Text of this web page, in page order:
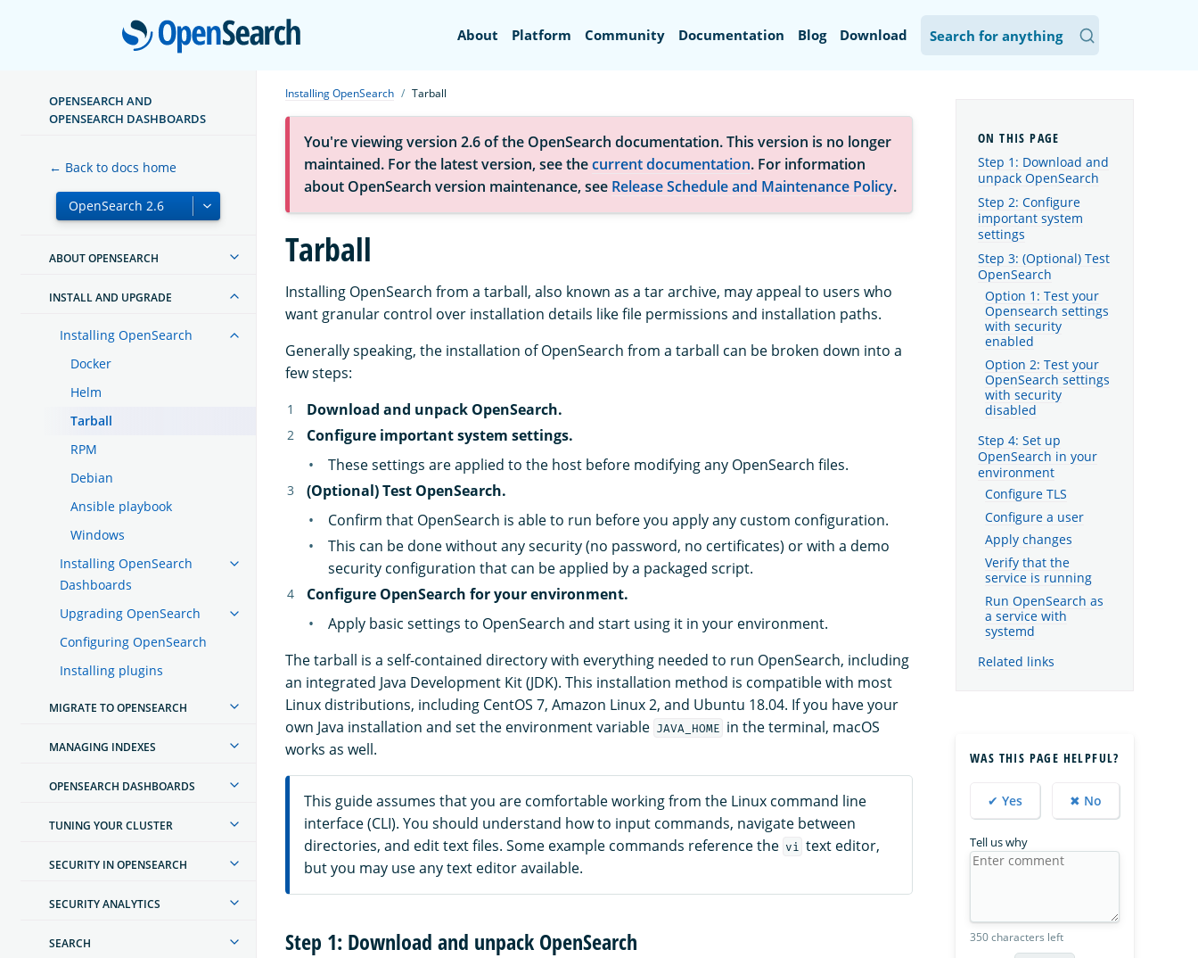
OpenSearch
About Platform Community Documentation Blog Download
OPENSEARCH AND
OPENSEARCH DASHBOARDS
← Back to docs home
ABOUT OPENSEARCH
INSTALL AND UPGRADE
Installing OpenSearch
Docker
Helm
Tarball
RPM
Debian
Ansible playbook
Windows
Installing OpenSearch
Dashboards
Upgrading OpenSearch
Configuring OpenSearch
Installing plugins
MIGRATE TO OPENSEARCH
MANAGING INDEXES
OPENSEARCH DASHBOARDS
TUNING YOUR CLUSTER
SECURITY IN OPENSEARCH
SECURITY ANALYTICS
SEARCH
Installing OpenSearch Tarball
You're viewing version 2.6 of the OpenSearch documentation. This version is no longer
maintained. For the latest version, see thecurrent documentation. For information
about OpenSearch version maintenance, see Release Schedule and Maintenance Policy.
Tarball
Installing OpenSearch from a tarball, also known as a tar archive, may appeal to users who
want granular control over installation details like file permissions and installation paths.
Generally speaking, the installation of OpenSearch from a tarball can be broken down into a
few steps:
Download and unpack OpenSearch.
Configure important system settings.
These settings are applied to the host before modifying any OpenSearch files.
(Optional) Test OpenSearch.
Confirm that OpenSearch is able to run before you apply any custom configuration.
This can be done without any security (no password, no certificates) or with a demo
security configuration that can be applied by a packaged script.
Configure OpenSearch for your environment.
Apply basic settings to OpenSearch and start using it in your environment.
The tarball is a self-contained directory with everything needed to run OpenSearch, including
an integrated Java Development Kit (JDK). This installation method is compatible with most
Linux distributions, including CentOS 7, Amazon Linux 2, and Ubuntu 18.04. If you have your
own Java installation and set the environment variable JAVA_HOME in the terminal, macOS
works as well.
This guide assumes that you are comfortable working from the Linux command line
interface (CLI). You should understand how to input commands, navigate between
directories, and edit text files. Some example commands reference the vi
text editor,
but you may use any text editor available.
Step 1: Download and unpack OpenSearch
Step 1: Download and
unpack OpenSearch
Step 2: Configure
important system
settings
Step 3: (Optional) Test
OpenSearch
Option 1: Test your
Opensearch settings
with security
enabled
Option 2: Test your
OpenSearch settings
with security
disabled
Step 4: Set up
OpenSearch in your
environment
Configure TLS
Configure a user
Apply changes
Verify that the
service is running
Run OpenSearch as
a service with
systemd
Related links
WAS THIS PAGE HELPFUL?
✔ Yes ✖ No
Tell us why
350 characters left